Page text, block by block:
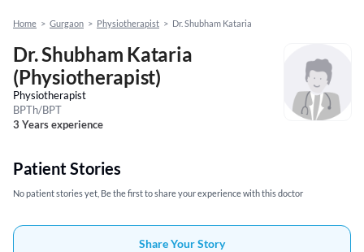
Home > Gurgaon > Physiotherapist > Dr. Shubham Kataria
Dr. Shubham Kataria
(Physiotherapist)
Physiotherapist
BPTh/BPT
3 Years experience
Patient Stories
No patient stories yet, Be the first to share your experience with this doctor
Share Your Story